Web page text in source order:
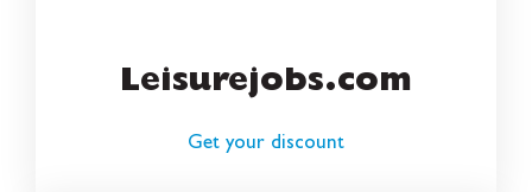
Leisurejobs.com
Get your discount